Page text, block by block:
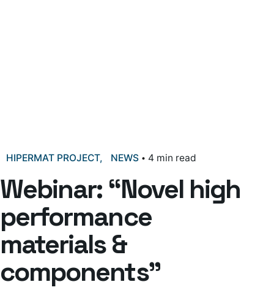
HIPERMAT PROJECT NEWS 4 min read
Webinar: “Novel high
performance
materials &
components”